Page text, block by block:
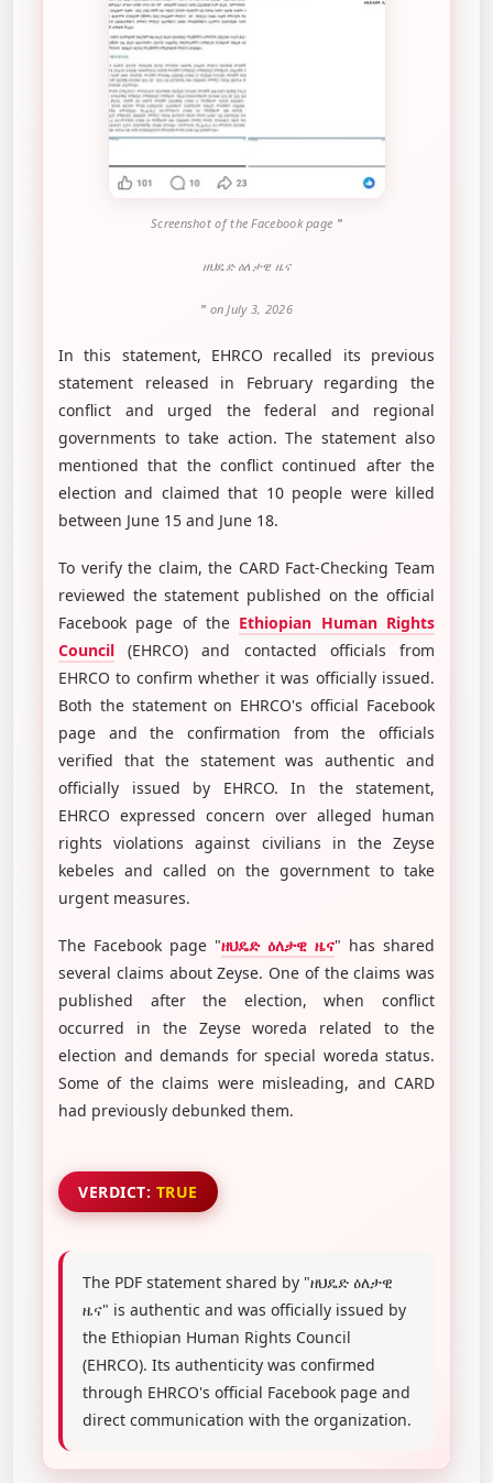
Screenshot of the Facebook page "
ዘህዴድ ዕለታዊ ዜና
" on July 3, 2026
In this statement, EHRCO recalled its previous
statement released in February regarding the
conflict and urged the federal and regional
governments to take action. The statement also
mentioned that the conflict continued after the
election and claimed that 10 people were killed
between June 15 and June 18.
To verify the claim, the CARD Fact-Checking Team
reviewed the statement published on the official
Facebook page of the Ethiopian Human Rights
Council (EHRCO) and contacted officials from
EHRCO to confirm whether it was officially issued.
Both the statement on EHRCO's official Facebook
page and the confirmation from the officials
verified that the statement was authentic and
officially issued by EHRCO. In the statement,
EHRCO expressed concern over alleged human
rights violations against civilians in the Zeyse
kebeles and called on the government to take
urgent measures.
The Facebook page "ዘህዴድ ዕለታዊ ዜና" has shared
several claims about Zeyse. One of the claims was
published after the election, when conflict
occurred in the Zeyse woreda related to the
election and demands for special woreda status.
Some of the claims were misleading, and CARD
had previously debunked them.
VERDICT: TRUE
The PDF statement shared by "ዘህዴድ ዕለታዊ
ዜና" is authentic and was officially issued by
the Ethiopian Human Rights Council
(EHRCO). Its authenticity was confirmed
through EHRCO's official Facebook page and
direct communication with the organization.